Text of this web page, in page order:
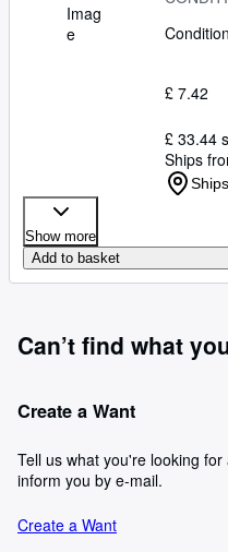
Imag
e
£ 7.42
£ 33.44
Ships
Show more
Add to basket
Can’t find what
Create a Want
Tell us what you're looking
inform you by e-mail.
Create a Want